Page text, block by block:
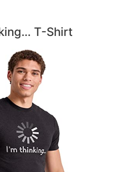
T-Shirt